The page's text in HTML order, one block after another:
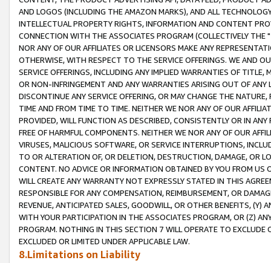
AND LOGOS (INCLUDING THE AMAZON MARKS), AND ALL
INTELLECTUAL PROPERTY RIGHTS, INFORMATION AND CONTENT
CONNECTION WITH THE ASSOCIATES PROGRAM (COLLECTIVELY THE "
NOR ANY OF OUR AFFILIATES OR LICENSORS MAKE ANY
OTHERWISE, WITH RESPECT TO THE SERVICE OFFERINGS. WE AND
SERVICE OFFERINGS, INCLUDING ANY IMPLIED WARRANTIES OF
OR NON-INFRINGEMENT AND ANY WARRANTIES ARISING OUT OF ANY
DISCONTINUE ANY SERVICE OFFERING, OR MAY CHANGE THE
TIME AND FROM TIME TO TIME. NEITHER WE NOR ANY OF OUR
PROVIDED, WILL FUNCTION AS DESCRIBED, CONSISTENTLY OR IN
FREE OF HARMFUL COMPONENTS. NEITHER WE NOR ANY OF OUR
VIRUSES, MALICIOUS SOFTWARE, OR SERVICE INTERRUPTIONS,
TO OR ALTERATION OF, OR DELETION, DESTRUCTION, DAMAGE, OR
CONTENT. NO ADVICE OR INFORMATION OBTAINED BY YOU FROM
WILL CREATE ANY WARRANTY NOT EXPRESSLY STATED IN THIS
RESPONSIBLE FOR ANY COMPENSATION, REIMBURSEMENT, OR
REVENUE, ANTICIPATED SALES, GOODWILL, OR OTHER BENEFITS,
WITH YOUR PARTICIPATION IN THE ASSOCIATES PROGRAM, OR (Z)
PROGRAM. NOTHING IN THIS SECTION 7 WILL OPERATE TO
EXCLUDED OR LIMITED UNDER APPLICABLE LAW.
8.Limitations on Liability